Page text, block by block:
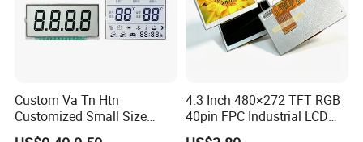
Custom Va Tn Htn
Customized Small Size
Panel Module
4.3 Inch 480×272 TFT RGB
40pin FPC Industrial LCD
Display Module